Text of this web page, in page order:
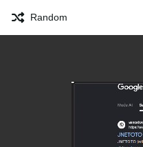
Random